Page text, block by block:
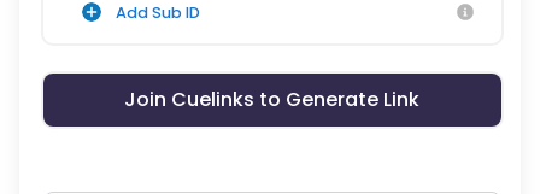
Add Sub ID
Join Cuelinks to Generate Link